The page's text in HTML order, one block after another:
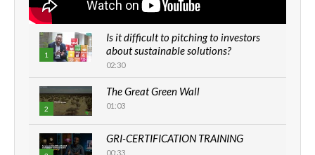
1
Is it difficult to pitching to investors
about sustainable solutions?
02:30
2
The Great Green Wall
01:03
GRI-CERTIFICATION TRAINING
00:33